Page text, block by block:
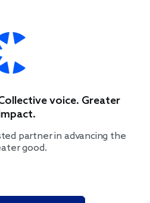
voice. Greater
partner in advancing the
good.